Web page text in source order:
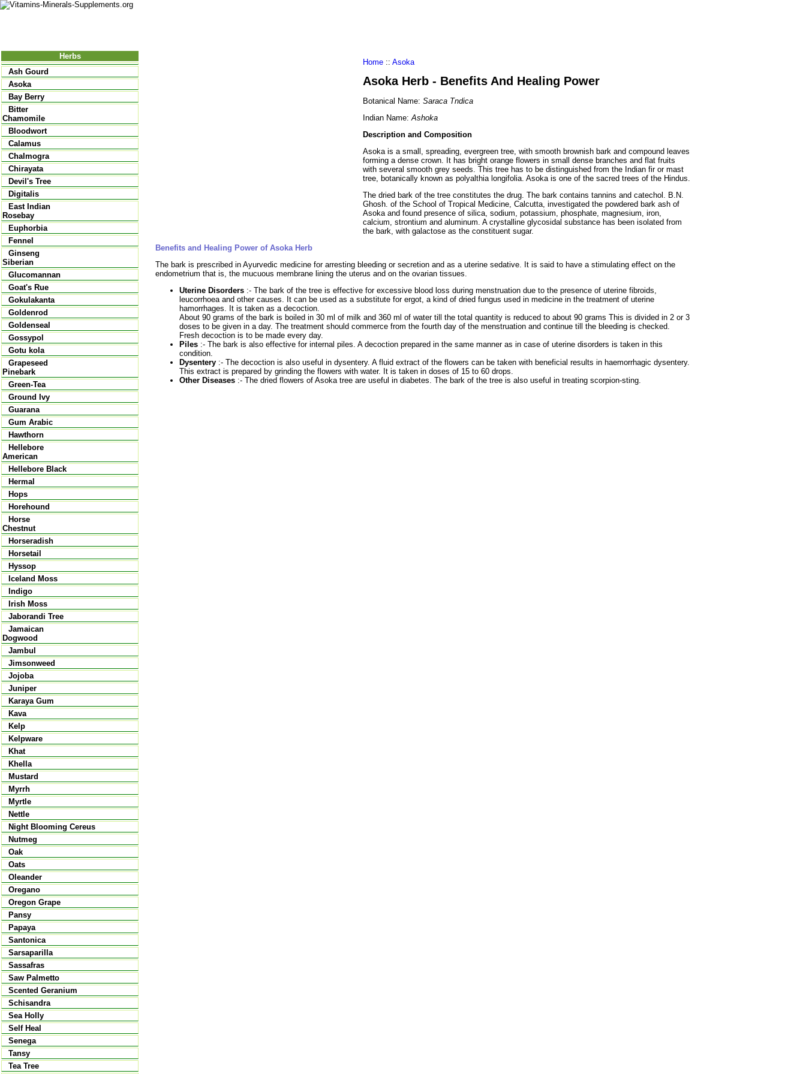
Herbs
Ash Gourd
Asoka
Bay Berry
Bitter
Chamomile
Bloodwort
Calamus
Chalmogra
Chirayata
Devil's Tree
Digitalis
East Indian
Rosebay
Euphorbia
Fennel
Ginseng
Siberian
Glucomannan
Goat's Rue
Gokulakanta
Goldenrod
Goldenseal
Gossypol
Gotu kola
Grapeseed
Pinebark
Green-Tea
Ground Ivy
Guarana
Gum Arabic
Hawthorn
Hellebore
American
Hellebore Black
Hermal
Hops
Horehound
Horse
Chestnut
Horseradish
Horsetail
Hyssop
Iceland Moss
Indigo
Irish Moss
Jaborandi Tree
Jamaican
Dogwood
Jambul
Jimsonweed
Jojoba
Juniper
Karaya Gum
Kava
Kelp
Kelpware
Khat
Khella
Mustard
Myrrh
Myrtle
Nettle
Night Blooming Cereus
Nutmeg
Oak
Oats
Oleander
Oregano
Oregon Grape
Pansy
Papaya
Santonica
Sarsaparilla
Sassafras
Saw Palmetto
Scented Geranium
Schisandra
Sea Holly
Self Heal
Senega
Tansy
Tea Tree
Home :: Asoka
Asoka Herb - Benefits And Healing Power
Botanical Name: Saraca Tndica
Indian Name: Ashoka
Description and Composition
Asoka is a small, spreading, evergreen tree, with smooth brownish bark and compound leaves
forming a dense crown. It has bright orange flowers in small dense branches and flat fruits
with several smooth grey seeds. This tree has to be distinguished from the Indian fir or mast
tree, botanically known as polyalthia longifolia. Asoka is one of the sacred trees of the Hindus.
The dried bark of the tree constitutes the drug. The bark contains tannins and catechol. B.N.
Ghosh. of the School of Tropical Medicine, Calcutta, investigated the powdered bark ash of
Asoka and found presence of silica, sodium, potassium, phosphate, magnesium, iron,
calcium, strontium and aluminum. A crystalline glycosidal substance has been isolated from
the bark, with galactose as the constituent sugar.
Benefits and Healing Power of Asoka Herb
The bark is prescribed in Ayurvedic medicine for arresting bleeding or secretion and as a uterine sedative. It is said to have a stimulating effect on the
endometrium that is, the mucuous membrane lining the uterus and on the ovarian tissues.
Uterine Disorders :- The bark of the tree is effective for excessive blood loss during menstruation due to the presence of uterine fibroids,
leucorrhoea and other causes. It can be used as a substitute for ergot, a kind of dried fungus used in medicine in the treatment of uterine
hamorrhages. It is taken as a decoction.
About 90 grams of the bark is boiled in 30 ml of milk and 360 ml of water till the total quantity is reduced to about 90 grams This is divided in 2 or 3
doses to be given in a day. The treatment should commerce from the fourth day of the menstruation and continue till the bleeding is checked.
Fresh decoction is to be made every day.
Piles :- The bark is also effective for internal piles. A decoction prepared in the same manner as in case of uterine disorders is taken in this
condition.
Dysentery :- The decoction is also useful in dysentery. A fluid extract of the flowers can be taken with beneficial results in haemorrhagic dysentery.
This extract is prepared by grinding the flowers with water. It is taken in doses of 15 to 60 drops.
Other Diseases :- The dried flowers of Asoka tree are useful in diabetes. The bark of the tree is also useful in treating scorpion-sting.